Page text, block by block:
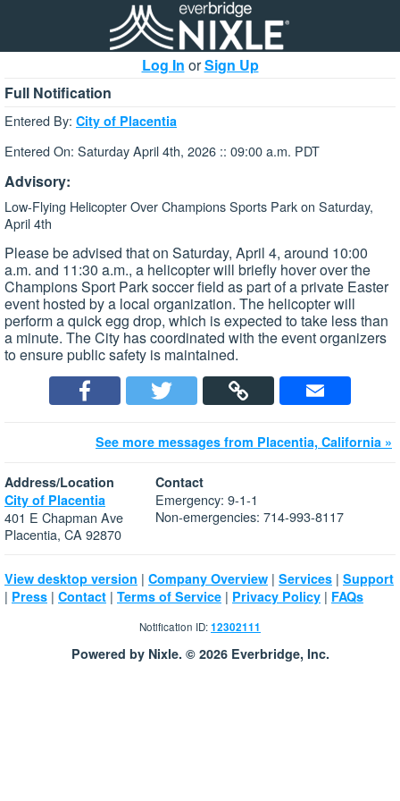
Log In orSign Up
Full Notification
Entered By: City of Placentia
Entered On: Saturday April 4th, 2026 :: 09:00 a.m. PDT
Advisory:
Low-Flying Helicopter Over Champions Sports Park on Saturday,
April 4th
Please be advised that on Saturday, April 4, around 10:00
a.m. and 11:30 a.m., a helicopter will briefly hover over the
Champions Sport Park soccer field as part of a private Easter
event hosted by a local organization. The helicopter will
perform a quick egg drop, which is expected to take less than
a minute. The City has coordinated with the event organizers
to ensure public safety is maintained.
See more messages from Placentia, California »
Address/Location
City of Placentia
401 E Chapman Ave
Placentia, CA 92870
Contact
Emergency: 9-1-1
Non-emergencies: 714-993-8117
View desktop version | Company Overview | Services | Support
| Press | Contact | Terms of Service | Privacy Policy | FAQs
Notification ID:12302111
Powered by Nixle. © 2026 Everbridge, Inc.